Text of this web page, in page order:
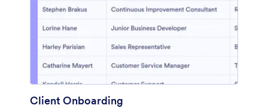
Client Onboarding